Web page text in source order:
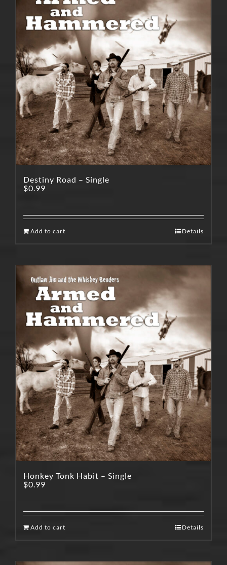
Destiny Road – Single
$0.99
Add to cart Details
Honkey Tonk Habit – Single
$0.99
Add to cart Details